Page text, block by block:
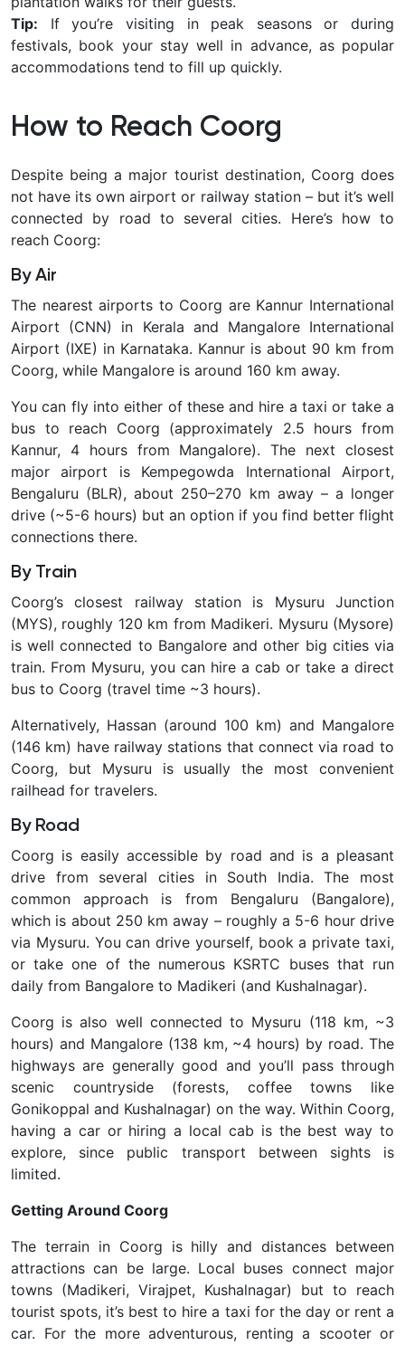
Tip: If you’re visiting in peak seasons or during
festivals, book your stay well in advance, as popular
accommodations tend to fill up quickly.
How to Reach Coorg
Despite being a major tourist destination, Coorg does
not have its own airport or railway station – but it’s well
connected by road to several cities. Here’s how to
reach Coorg:
By Air
The nearest airports to Coorg are Kannur International
Airport (CNN) in Kerala and Mangalore International
Airport (IXE) in Karnataka. Kannur is about 90 km from
Coorg, while Mangalore is around 160 km away.
You can fly into either of these and hire a taxi or take a
bus to reach Coorg (approximately 2.5 hours from
Kannur, 4 hours from Mangalore). The next closest
major airport is Kempegowda International Airport,
Bengaluru (BLR), about 250–270 km away – a longer
drive (~5-6 hours) but an option if you find better flight
connections there.
By Train
Coorg’s closest railway station is Mysuru Junction
(MYS), roughly 120 km from Madikeri. Mysuru (Mysore)
is well connected to Bangalore and other big cities via
train. From Mysuru, you can hire a cab or take a direct
bus to Coorg (travel time ~3 hours).
Alternatively, Hassan (around 100 km) and Mangalore
(146 km) have railway stations that connect via road to
Coorg, but Mysuru is usually the most convenient
railhead for travelers.
By Road
Coorg is easily accessible by road and is a pleasant
drive from several cities in South India. The most
common approach is from Bengaluru (Bangalore),
which is about 250 km away – roughly a 5-6 hour drive
via Mysuru. You can drive yourself, book a private taxi,
or take one of the numerous KSRTC buses that run
daily from Bangalore to Madikeri (and Kushalnagar).
Coorg is also well connected to Mysuru (118 km, ~3
hours) and Mangalore (138 km, ~4 hours) by road. The
highways are generally good and you’ll pass through
scenic countryside (forests, coffee towns like
Gonikoppal and Kushalnagar) on the way. Within Coorg,
having a car or hiring a local cab is the best way to
explore, since public transport between sights is
limited.
Getting Around Coorg
The terrain in Coorg is hilly and distances between
attractions can be large. Local buses connect major
towns (Madikeri, Virajpet, Kushalnagar) but to reach
tourist spots, it’s best to hire a taxi for the day or rent a
car. For the more adventurous, renting a scooter or